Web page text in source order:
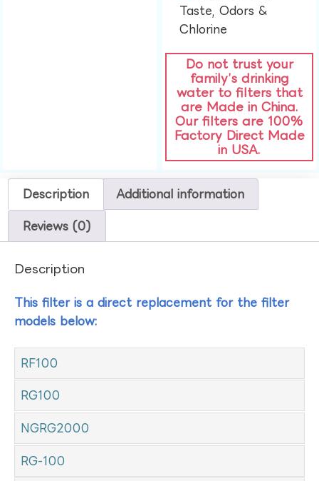
Taste, Odors &
Chlorine​
Do not trust your
family’s drinking
water to filters that
are Made in China.
Our filters are 100%
Factory Direct Made
in USA.
Description Additional information
Reviews (0)
Description
This filter is a direct replacement for the filter
models below:
RF100
RG100
NGRG2000
RG-100